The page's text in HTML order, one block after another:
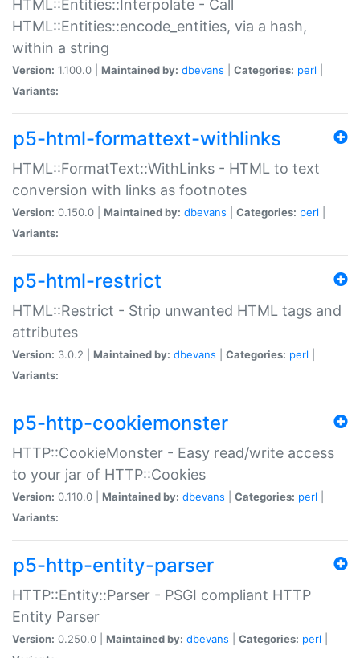
HTML::Entities::Interpolate - Call
HTML::Entities::encode_entities, via a hash,
within a string
Version: 1.100.0 | Maintained by: dbevans Categories: perl
Variants:
p5-html-formattext-withlinks
HTML::FormatText::WithLinks - HTML to text
conversion with links as footnotes
Version: 0.150.0 | Maintained by: dbevans Categories: perl
Variants:
p5-html-restrict
HTML::Restrict - Strip unwanted HTML tags and
attributes
Version: 3.0.2 | Maintained by: dbevans Categories: perl
Variants:
p5-http-cookiemonster
HTTP::CookieMonster - Easy read/write access
to your jar of HTTP::Cookies
Version: 0.110.0 | Maintained by: dbevans Categories: perl
Variants:
p5-http-entity-parser
HTTP::Entity::Parser - PSGI compliant HTTP
Entity Parser
Version: 0.250.0 | Maintained by: dbevans Categories: perl